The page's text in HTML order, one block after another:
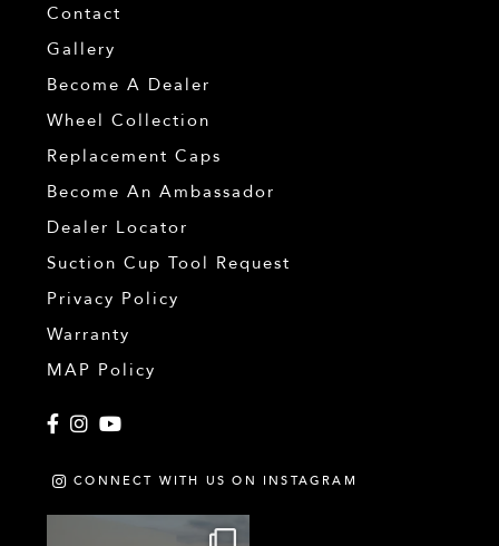
Contact
Gallery
Become A Dealer
Wheel Collection
Replacement Caps
Become An Ambassador
Dealer Locator
Suction Cup Tool Request
Privacy Policy
Warranty
MAP Policy
Facebook
Instagram
CONNECT WITH US ON INSTAGRAM